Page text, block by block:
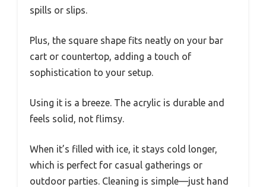
spills or slips.
Plus, the square shape fits neatly on your bar
cart or countertop, adding a touch of
sophistication to your setup.
Using it is a breeze. The acrylic is durable and
feels solid, not flimsy.
When it’s filled with ice, it stays cold longer,
which is perfect for casual gatherings or
outdoor parties. Cleaning is simple—just hand